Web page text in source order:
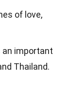
of love,
an important
Thailand.